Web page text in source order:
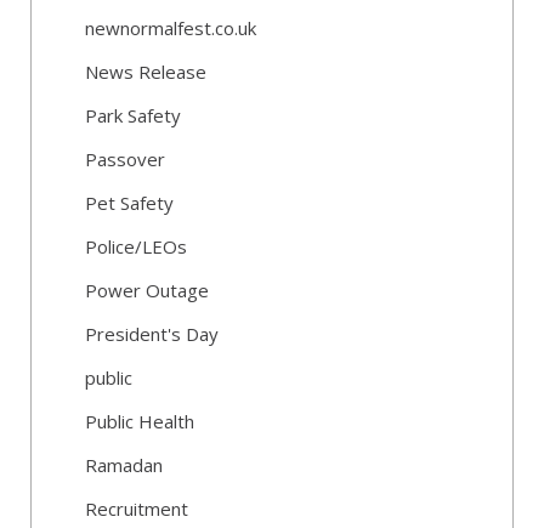
newnormalfest.co.uk
News Release
Park Safety
Passover
Pet Safety
Police/LEOs
Power Outage
President's Day
public
Public Health
Ramadan
Recruitment